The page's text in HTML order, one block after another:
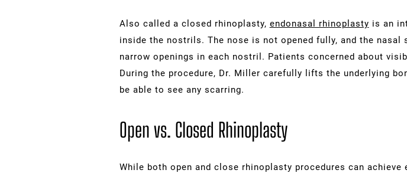
Also called a closed rhinoplasty, endonasal rhinoplasty is an
inside the nostrils. The nose is not opened fully, and the
narrow openings in each nostril. Patients concerned about
During the procedure, Dr. Miller carefully lifts the underlying
be able to see any scarring.
Open vs. Closed Rhinoplasty
While both open and close rhinoplasty procedures can